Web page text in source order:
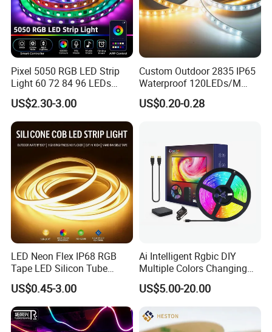
Pixel 5050 RGB LED Strip
Light 60 72 84 96 LEDs
Smart App Control Music
Sync Chasing Effect LED
Tape for Home TV Backlight
Holiday Decor
US$2.30-3.00
Custom Outdoor 2835 IP65
Waterproof 120LEDs/M
Flexible Ribbon Soft 220V
100m/Roll LED Strip Light
US$0.20-0.28
LED Neon Flex IP68 RGB
Tape LED Silicon Tube
Bendable LED Neon Strip
Waterproof Outdoor for
Staircase, Garden,
Landscape
US$0.45-3.00
Ai Intelligent Rgbic DIY
Multiple Colors Changing
Smart TV LED Strip Light
with APP and Alexa and
Google Assistant Available
US$5.00-20.00